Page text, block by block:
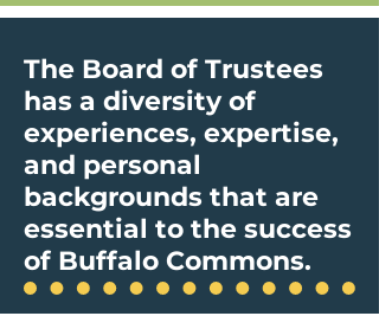
The Board of Trustees
has a diversity of
experiences, expertise,
and personal
backgrounds that are
essential to the success
of Buffalo Commons.